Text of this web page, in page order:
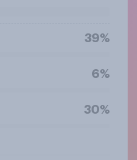
39%
6%
30%